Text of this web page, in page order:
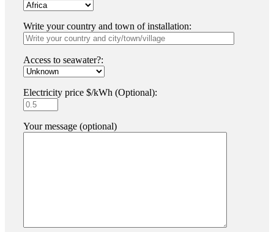
Write your country and town of installation:
Access to seawater?:
Electricity price $/kWh (Optional):
Your message (optional)